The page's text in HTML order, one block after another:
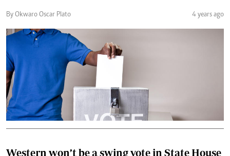
By Okwaro Oscar Plato 4 years ago
Western won’t be a swing vote in State House